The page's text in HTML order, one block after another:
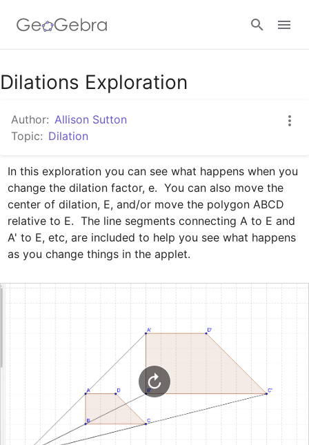
Google Classroom
GeoGebra Classroom
Sign in
Dilations Exploration
Author: Allison Sutton
Topic: Dilation
In this exploration you can see what happens when you
change the dilation factor, e.  You can also move the
center of dilation, E, and/or move the polygon ABCD
relative to E.  The line segments connecting A to E and
A' to E, etc, are included to help you see what happens
as you change things in the applet.